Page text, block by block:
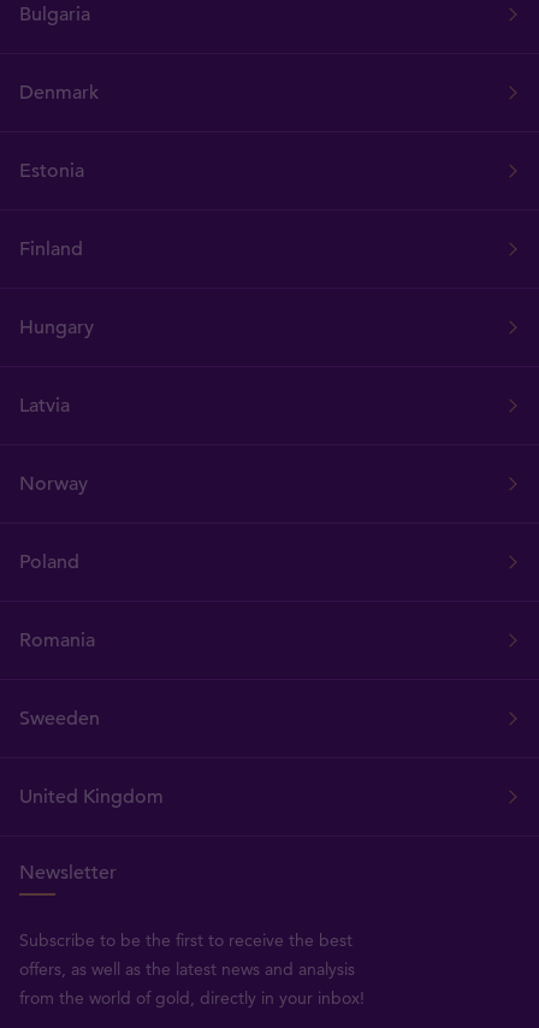
Bulgaria
Denmark
Estonia
Finland
Hungary
Latvia
Norway
Poland
Romania
Sweeden
United Kingdom
Newsletter
Subscribe to be the first to receive the best
offers, as well as the latest news and analysis
from the world of gold, directly in your inbox!